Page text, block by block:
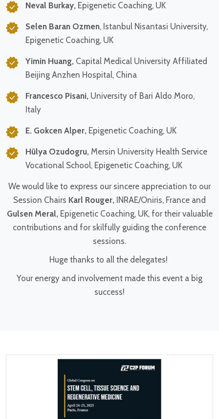
Neval Burkay, Epigenetic Coaching, UK
Selen Baran Ozmen, Istanbul Nisantasi University,
Epigenetic Coaching, UK
Yimin Huang, Capital Medical University Affiliated
Beijing Anzhen Hospital, China
Francesco Pisani, University of Bari Aldo Moro,
Italy
E. Gokcen Alper, Epigenetic Coaching, UK
Hülya Ozudogru, Mersin University Health Service
Vocational School, Epigenetic Coaching, UK
We would like to express our sincere appreciation to our
Session Chairs Karl Rouger, INRAE/Oniris, France and
Gulsen Meral, Epigenetic Coaching, UK, for their valuable
contributions and for skilfully guiding the conference
sessions.
Huge thanks to all the delegates!
Your energy and involvement made this event a big
success!